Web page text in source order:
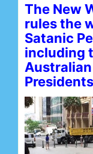
The New
rules the
Satanic
including